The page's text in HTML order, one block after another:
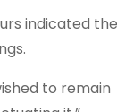
indicated
to remain